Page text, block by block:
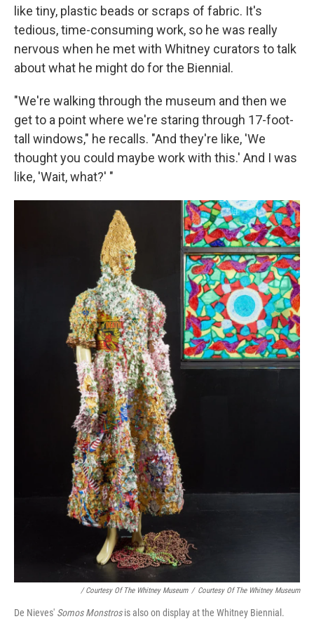
like tiny, plastic beads or scraps of fabric. It's
tedious, time-consuming work, so he was really
nervous when he met with Whitney curators to talk
about what he might do for the Biennial.
"We're walking through the museum and then we
get to a point where we're staring through 17-foot-
tall windows," he recalls. "And they're like, 'We
thought you could maybe work with this.' And I was
like, 'Wait, what?' "
/ Courtesy Of The Whitney Museum / Courtesy Of The Whitney Museum
De Nieves' Somos Monstrosis also on display at the Whitney Biennial.